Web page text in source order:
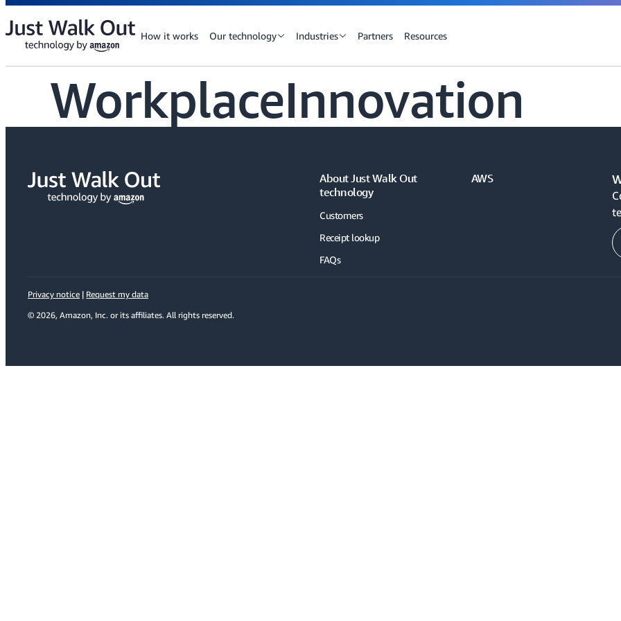
How it works Our technology Industries Partners Resources
WorkplaceInnovation
About Just Walk Out
technology
Customers
Receipt lookup
FAQs
AWS
Privacy notice | Request my data
© 2026, Amazon, Inc. or its affiliates. All rights reserved.